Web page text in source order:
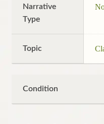
Narrative
Type
Topic
Condition